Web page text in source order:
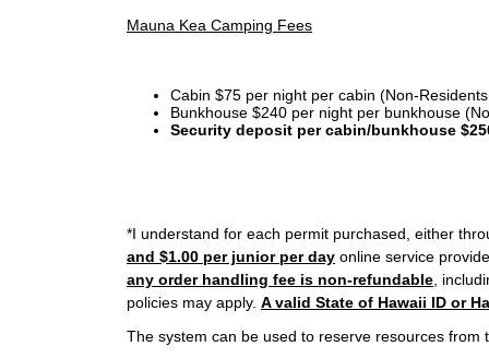
Mauna Kea Camping Fees
Cabin $75 per night per cabin (Non-
Bunkhouse $240 per night per bunkhouse
Security deposit per cabin/bunkhouse
*I understand for each permit purchased, either
and $1.00 per junior per day online service
any order handling fee is non-refundable ,
policies may apply. A valid State of Hawaii ID or
The system can be used to reserve resources from